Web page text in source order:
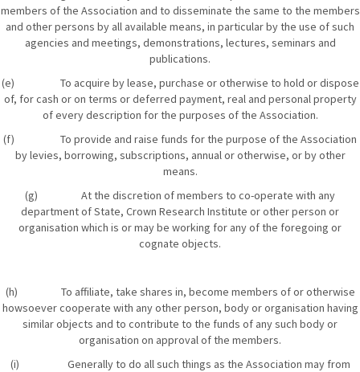
members of the Association and to disseminate the same to the members
and other persons by all available means, in particular by the use of such
agencies and meetings, demonstrations, lectures, seminars and
publications.
(e) To acquire by lease, purchase or otherwise to hold or dispose
of, for cash or on terms or deferred payment, real and personal property
of every description for the purposes of the Association.
(f) To provide and raise funds for the purpose of the Association
by levies, borrowing, subscriptions, annual or otherwise, or by other
means.
(g) At the discretion of members to co-operate with any
department of State, Crown Research Institute or other person or
organisation which is or may be working for any of the foregoing or
cognate objects.
(h) To affiliate, take shares in, become members of or otherwise
howsoever cooperate with any other person, body or organisation having
similar objects and to contribute to the funds of any such body or
organisation on approval of the members.
(i) Generally to do all such things as the Association may from